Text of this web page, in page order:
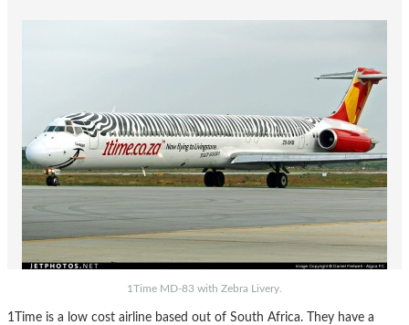
1Time MD-83 with Zebra Livery.
1Time is a low cost airline based out of South Africa. They have a